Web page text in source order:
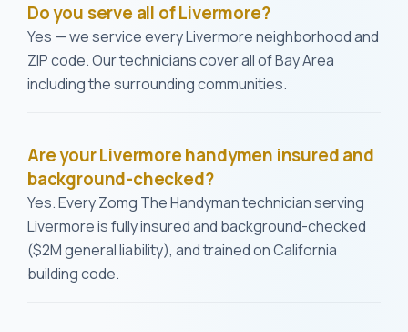
Do you serve all of Livermore?
Yes — we service every Livermore neighborhood and
ZIP code. Our technicians cover all of Bay Area
including the surrounding communities.
Are your Livermore handymen insured and
background-checked?
Yes. Every Zomg The Handyman technician serving
Livermore is fully insured and background-checked
($2M general liability), and trained on California
building code.